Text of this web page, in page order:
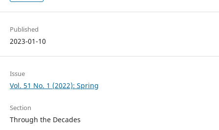
Published
2023-01-10
Issue
Vol. 51 No. 1 (2022): Spring
Section
Through the Decades